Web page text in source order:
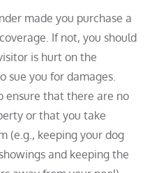
made you purchase a
If not, you should
is hurt on the
sue you for damages.
ensure that there are no
or that you take
(e.g., keeping your dog
and keeping the